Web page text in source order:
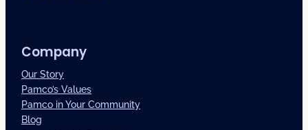
Company
Our Story
Pamco’s Values
Pamco in Your Community
Blog